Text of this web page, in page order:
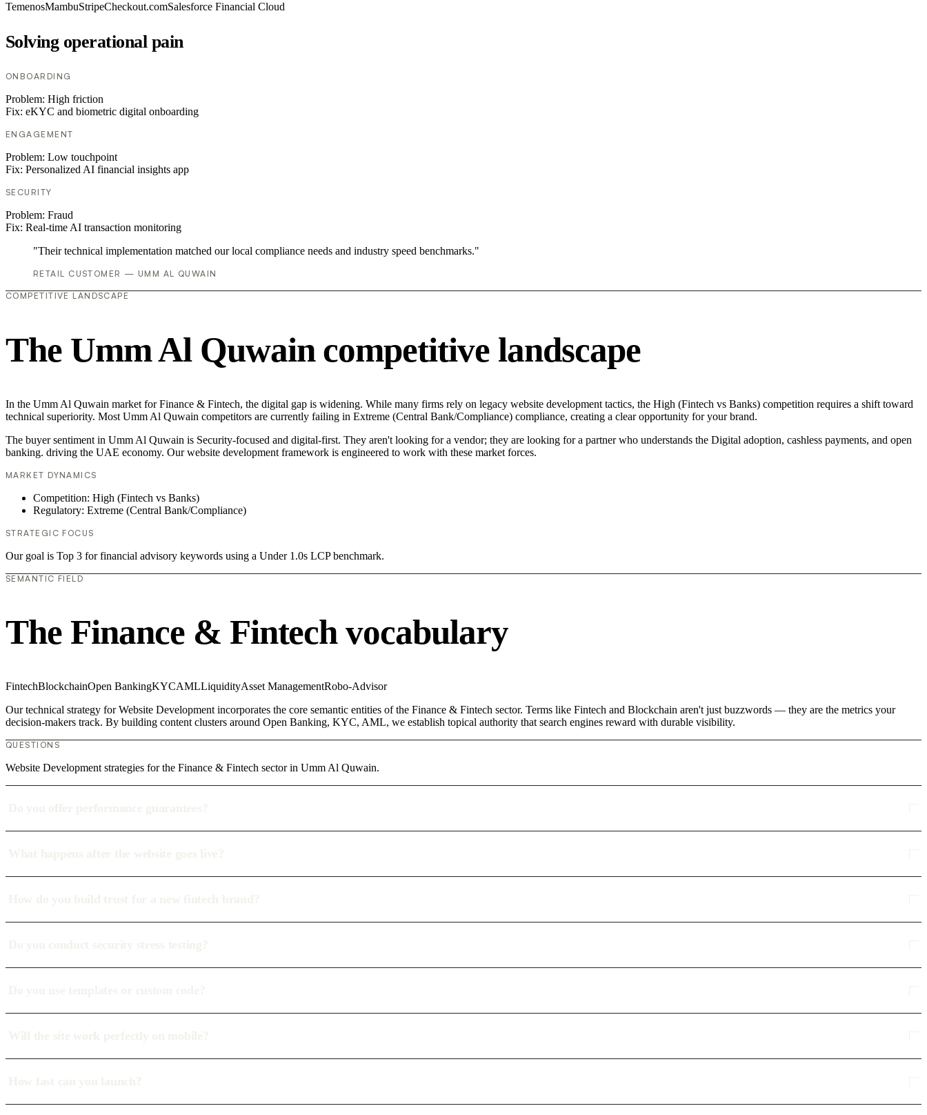
TemenosMambuStripeCheckout.comSalesforce Financial Cloud
Solving operational pain
ONBOARDING
Problem: High friction
Fix: eKYC and biometric digital onboarding
ENGAGEMENT
Problem: Low touchpoint
Fix: Personalized AI financial insights app
SECURITY
Problem: Fraud
Fix: Real-time AI transaction monitoring
"Their technical implementation matched our local compliance needs and industry speed benchmarks."
RETAIL CUSTOMER — UMM AL QUWAIN
COMPETITIVE LANDSCAPE
The Umm Al Quwain competitive landscape
In the Umm Al Quwain market for Finance & Fintech, the digital gap is widening. While many firms rely on legacy website development tactics, the High (Fintech vs Banks) competition requires a shift toward
technical superiority. Most Umm Al Quwain competitors are currently failing in Extreme (Central Bank/Compliance) compliance, creating a clear opportunity for your brand.
The buyer sentiment in Umm Al Quwain is Security-focused and digital-first. They aren't looking for a vendor; they are looking for a partner who understands the Digital adoption, cashless payments, and open
banking. driving the UAE economy. Our website development framework is engineered to work with these market forces.
MARKET DYNAMICS
Competition: High (Fintech vs Banks)
Regulatory: Extreme (Central Bank/Compliance)
STRATEGIC FOCUS
Our goal is Top 3 for financial advisory keywords using a Under 1.0s LCP benchmark.
SEMANTIC FIELD
The Finance & Fintech vocabulary
FintechBlockchainOpen BankingKYCAMLLiquidityAsset ManagementRobo-Advisor
Our technical strategy for Website Development incorporates the core semantic entities of the Finance & Fintech sector. Terms like Fintech and Blockchain aren't just buzzwords — they are the metrics your
decision-makers track. By building content clusters around Open Banking, KYC, AML, we establish topical authority that search engines reward with durable visibility.
QUESTIONS
Website Development strategies for the Finance & Fintech sector in Umm Al Quwain.